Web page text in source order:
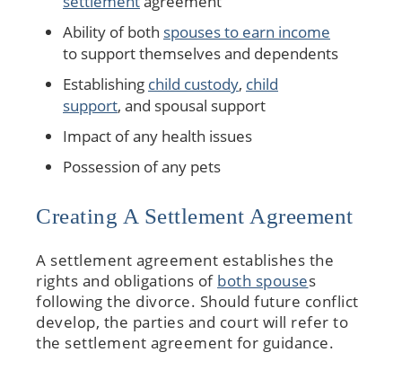
Ability of both spouses to earn income
to support themselves and dependents
Establishing child custody, child
support, and spousal support
Impact of any health issues
Possession of any pets
Creating A Settlement Agreement
A settlement agreement establishes the
rights and obligations of both spouses
following the divorce. Should future conflict
develop, the parties and court will refer to
the settlement agreement for guidance.